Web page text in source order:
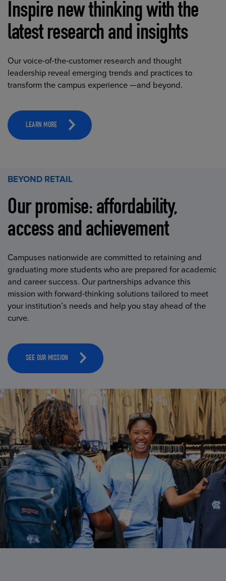
Inspire new thinking with the
latest research and insights
Our voice-of-the-customer research and thought
leadership reveal emerging trends and practices to
transform the campus experience —and beyond.
LEARN MORE
BEYOND RETAIL
Our promise: affordability,
access and achievement
Campuses nationwide are committed to retaining and
graduating more students who are prepared for academic
and career success. Our partnerships advance this
mission with forward-thinking solutions tailored to meet
your institution’s needs and help you stay ahead of the
curve.
SEE OUR MISSION